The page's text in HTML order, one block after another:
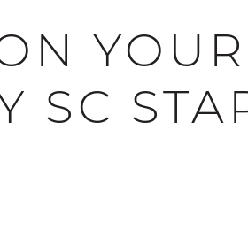
SC